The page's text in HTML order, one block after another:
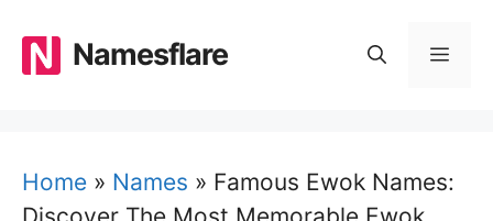
content
Namesflare
Home » Names » Famous Ewok Names: